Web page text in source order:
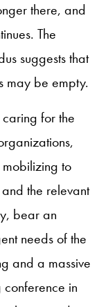
there, and
The
suggests that
may be empty.
for the
to
the relevant
bear an
needs of the
and a massive
in